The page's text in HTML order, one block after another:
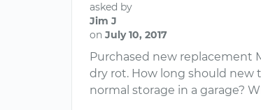
asked by
Jim J
on July 10, 2017
Purchased new replacement
dry rot. How long should new
normal storage in a garage?